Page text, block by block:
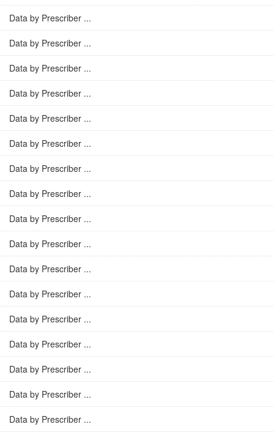
Data by Prescriber ...
Data by Prescriber ...
Data by Prescriber ...
Data by Prescriber ...
Data by Prescriber ...
Data by Prescriber ...
Data by Prescriber ...
Data by Prescriber ...
Data by Prescriber ...
Data by Prescriber ...
Data by Prescriber ...
Data by Prescriber ...
Data by Prescriber ...
Data by Prescriber ...
Data by Prescriber ...
Data by Prescriber ...
Data by Prescriber ...